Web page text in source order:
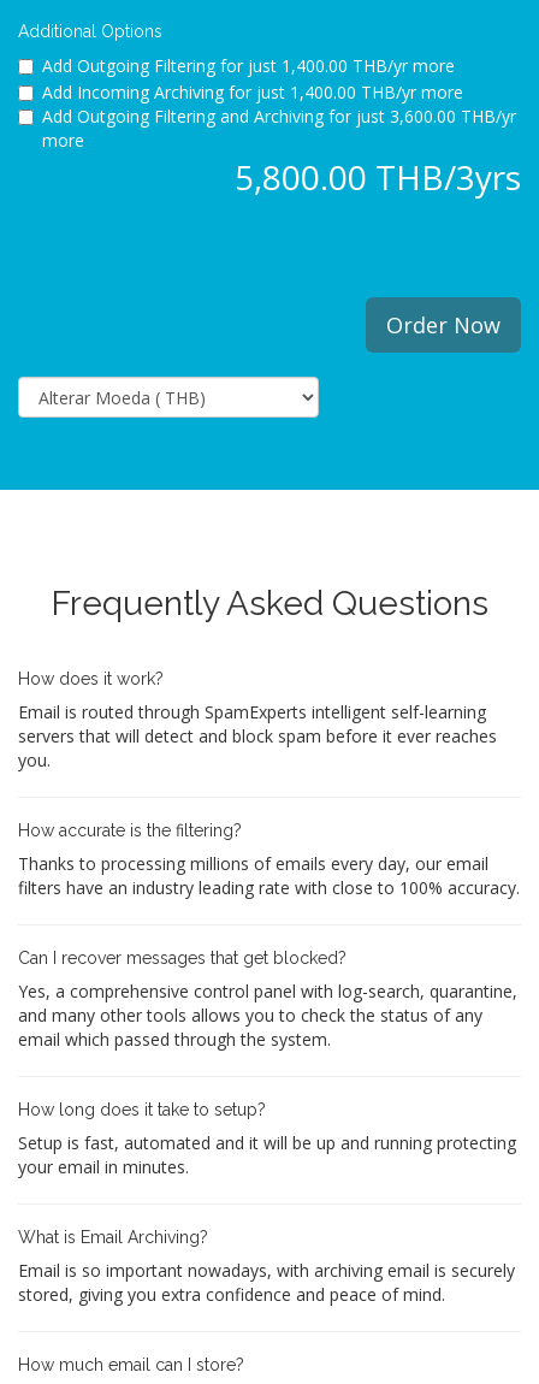
Additional Options
Add Outgoing Filtering for just 1,400.00 THB/yr more
Add Incoming Archiving for just 1,400.00 THB/yr more
Add Outgoing Filtering and Archiving for just 3,600.00 THB/yr
more
5,800.00 THB/3yrs
Order Now
Frequently Asked Questions
How does it work?
Email is routed through SpamExperts intelligent self-learning
servers that will detect and block spam before it ever reaches
you.
How accurate is the filtering?
Thanks to processing millions of emails every day, our email
filters have an industry leading rate with close to 100% accuracy.
Can I recover messages that get blocked?
Yes, a comprehensive control panel with log-search, quarantine,
and many other tools allows you to check the status of any
email which passed through the system.
How long does it take to setup?
Setup is fast, automated and it will be up and running protecting
your email in minutes.
What is Email Archiving?
Email is so important nowadays, with archiving email is securely
stored, giving you extra confidence and peace of mind.
How much email can I store?